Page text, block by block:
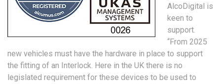
AlcoDigital is
keen to
support.
“From 2025
new vehicles must have the hardware in place to support
the fitting of an Interlock. Here in the UK there is no
legislated requirement for these devices to be used to